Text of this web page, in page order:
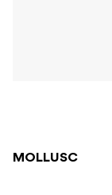
MOLLUSC